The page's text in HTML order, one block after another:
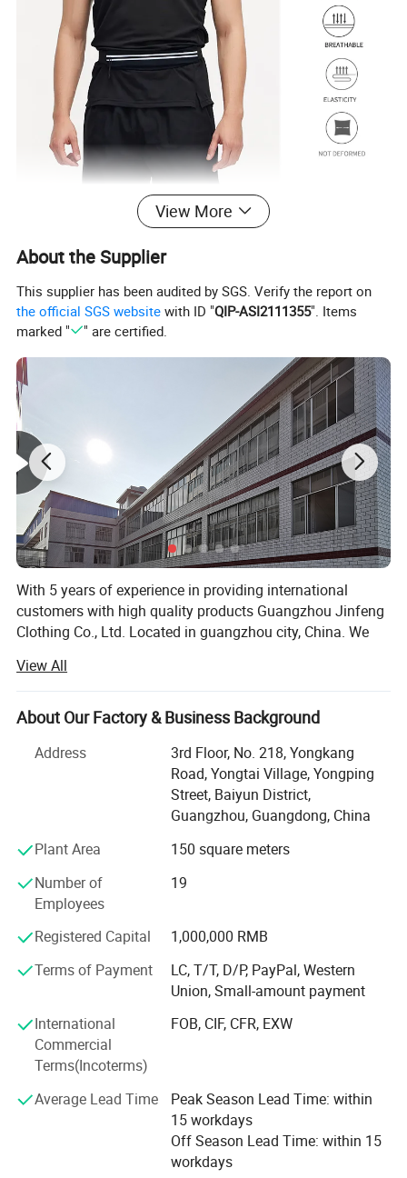
View More
About the Supplier
This supplier has been audited by SGS. Verify the report on
the official SGS website with ID "QIP-ASI2111355". Items
marked "
" are certified.
With 5 years of experience in providing international
customers with high quality products Guangzhou Jinfeng
Clothing Co., Ltd. Located in guangzhou city, China. We
wear, fitness & Yoga wear, tracksuit, football wear,
basketball wear, etc. All of our products comply with
international quality standards and are greatly
skillful and experienced team to arrange both samples
and mass products. We not only provide customized
service as per specifications, But also established our own
apparel brand for domestic customers.
Our cooperation factory have professional garment
manufacturer which integrating design, production, and
marketing. The factory has advanced production
equipment, professional production management and
Strict quality inspection. The monthly output reaches 200
thousand sets.
Our products are exported to Europe, North America,
Middle East and Australia. Due to high quality and
favorable prices, we enjoy a good reputation among our
customers.
We always adhere to the tenet of "quality as lifeblood,
reputation as foundation, equality, mutual benefit and
development". High-quality products after-sales service
service. If your are interested in any of our products or
View All
About Our Factory & Business Background
Address
3rd Floor, No. 218, Yongkang
Road, Yongtai Village, Yongping
Street, Baiyun District,
Guangzhou, Guangdong, China
Plant Area
150 square meters
Number of
Employees
19
Registered Capital
1,000,000 RMB
Terms of Payment
LC, T/T, D/P, PayPal, Western
Union, Small-amount payment
International
Commercial
Terms(Incoterms)
FOB, CIF, CFR, EXW
Average Lead Time
Peak Season Lead Time: within
15 workdays
Off Season Lead Time: within 15
workdays